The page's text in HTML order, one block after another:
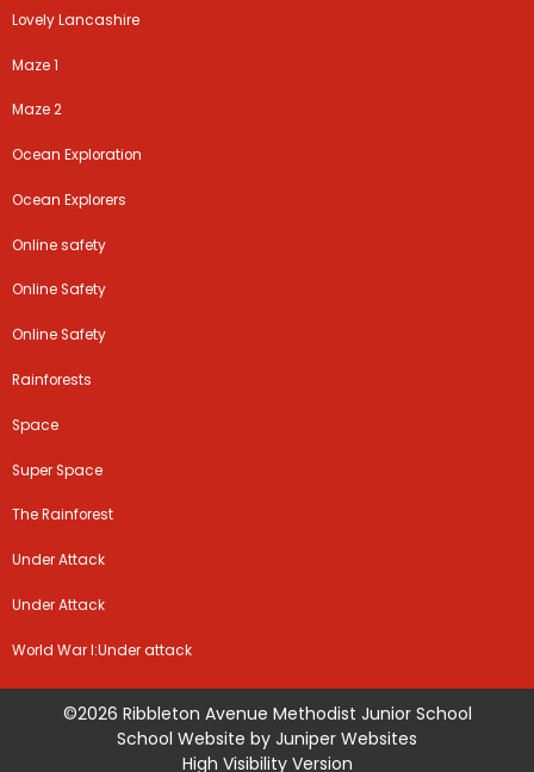
Lovely Lancashire
Maze 1
Maze 2
Ocean Exploration
Ocean Explorers
Online safety
Online Safety
Online Safety
Rainforests
Space
Super Space
The Rainforest
Under Attack
Under Attack
World War I:Under attack
©2026 Ribbleton Avenue Methodist Junior School
School Website by Juniper Websites
High Visibility Version